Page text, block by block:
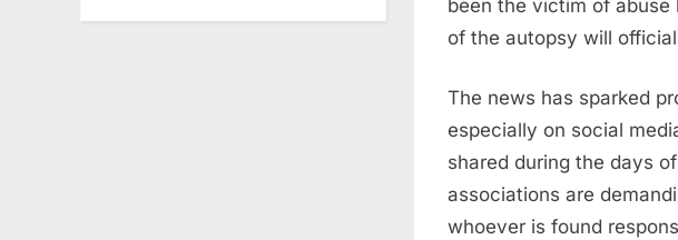
been the victim of abuse
of the autopsy will
The news has sparked
especially on social
shared during the days
associations are
whoever is found